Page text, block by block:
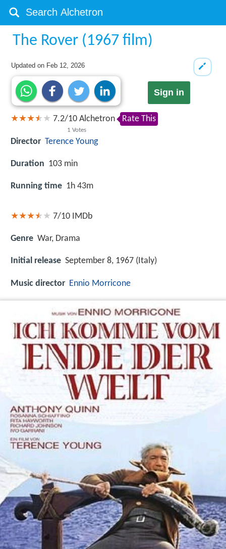
The Rover (1967 film)
Updated on Feb 12, 2026
Sign in
7.2/10
1 Votes
Alchetron Rate This
Director Terence Young
Duration 103 min
Running time 1h 43m
7/10 IMDb
Genre War, Drama
Initial release September 8, 1967 (Italy)
Music director Ennio Morricone